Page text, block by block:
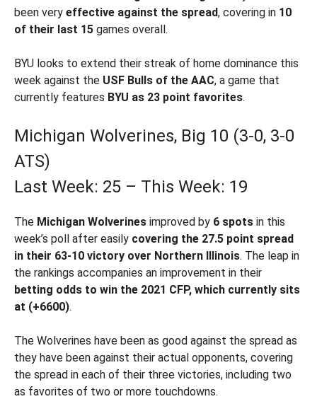
been very effective against the spread, covering in 10
of their last 15 games overall.
BYU looks to extend their streak of home dominance this
week against the USF Bulls of the AAC, a game that
currently features BYU as 23 point favorites.
Michigan Wolverines, Big 10 (3-0, 3-0
ATS)
Last Week: 25 – This Week: 19
The Michigan Wolverines improved by 6 spots in this
week’s poll after easily covering the 27.5 point spread
in their 63-10 victory over Northern Illinois. The leap in
the rankings accompanies an improvement in their
betting odds to win the 2021 CFP, which currently sits
at (+6600).
The Wolverines have been as good against the spread as
they have been against their actual opponents, covering
the spread in each of their three victories, including two
as favorites of two or more touchdowns.